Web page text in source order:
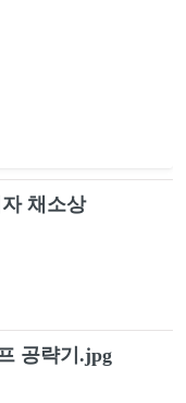
채소상
공략기.jpg